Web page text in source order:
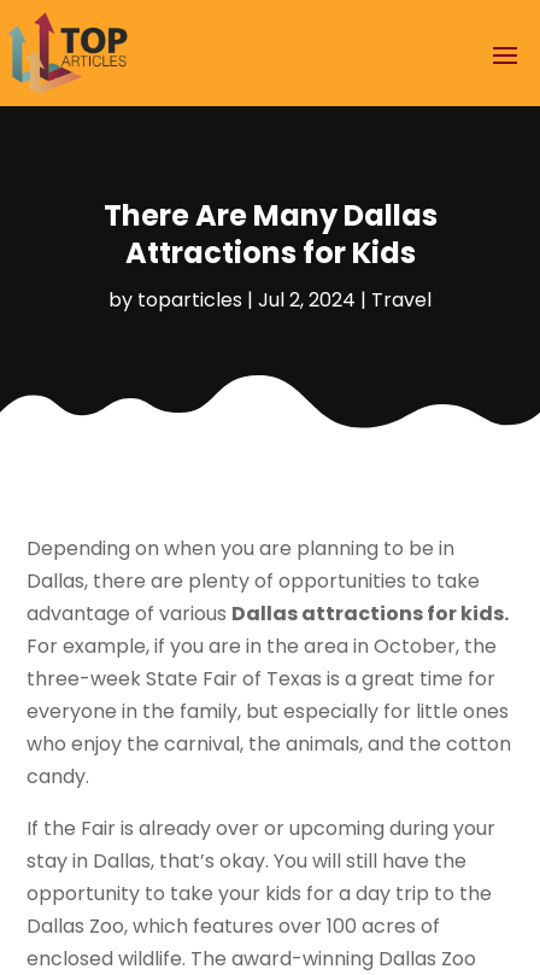
There Are Many Dallas
Attractions for Kids
by toparticles | Jul 2, 2024 | Travel
Depending on when you are planning to be in
Dallas, there are plenty of opportunities to take
advantage of various Dallas attractions for kids.
For example, if you are in the area in October, the
three-week State Fair of Texas is a great time for
everyone in the family, but especially for little ones
who enjoy the carnival, the animals, and the cotton
candy.
If the Fair is already over or upcoming during your
stay in Dallas, that’s okay. You will still have the
opportunity to take your kids for a day trip to the
Dallas Zoo, which features over 100 acres of
enclosed wildlife. The award-winning Dallas Zoo